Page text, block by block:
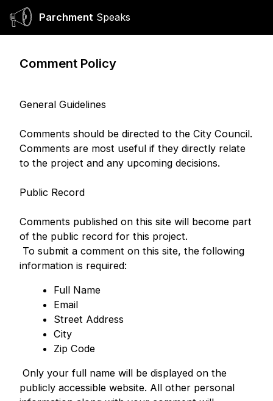
Parchment Speaks
Comment Policy
General Guidelines
Comments should be directed to the City Council.
Comments are most useful if they directly relate
to the project and any upcoming decisions.
Public Record
Comments published on this site will become part
of the public record for this project.
To submit a comment on this site, the following
information is required:
Full Name
Email
Street Address
City
Zip Code
Only your full name will be displayed on the
publicly accessible website. All other personal